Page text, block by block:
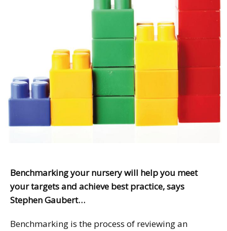
Benchmarking your nursery will help you meet
your targets and achieve best practice, says
Stephen Gaubert…
Benchmarking is the process of reviewing an